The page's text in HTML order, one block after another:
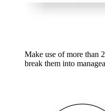
Make use of more than
break them into